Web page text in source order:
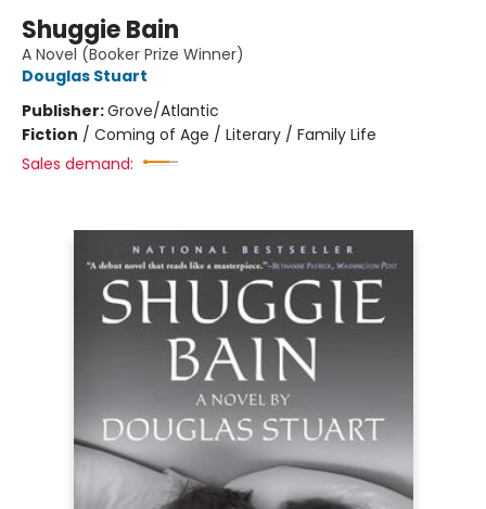
Shuggie Bain
A Novel (Booker Prize Winner)
Douglas Stuart
Publisher:Grove/Atlantic
Fiction / Coming of Age / Literary / Family Life
Sales demand: